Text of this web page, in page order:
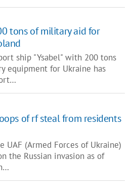
tons of military aid for
ship "Ysabel" with 200 tons
equipment for Ukraine has
of rf steal from residents
UAF (Armed Forces of Ukraine)
the Russian invasion as of